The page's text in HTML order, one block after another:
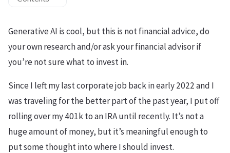
Generative AI is cool, but this is not financial advice, do
your own research and/or ask your financial advisor if
you’re not sure what to invest in.
Since I left my last corporate job back in early 2022 and I
was traveling for the better part of the past year, I put off
rolling over my 401k to an IRA until recently. It’s not a
huge amount of money, but it’s meaningful enough to
put some thought into where I should invest.